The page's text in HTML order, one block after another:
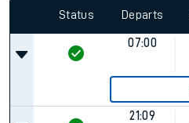
Status Departs
07:00
21:09